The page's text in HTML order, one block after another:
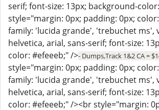
serif; font-size: 13px; background-
style="margin: 0px; padding: 0px;
family: 'lucida grande', 'trebuchet ms',
helvetica, arial, sans-serif; font-size:
color: #efeeeb;" />- Dumps,Track 1&2 CA =
style="margin: 0px; padding: 0px;
family: 'lucida grande', 'trebuchet ms',
helvetica, arial, sans-serif; font-size:
color: #efeeeb;" /><br style="margin: